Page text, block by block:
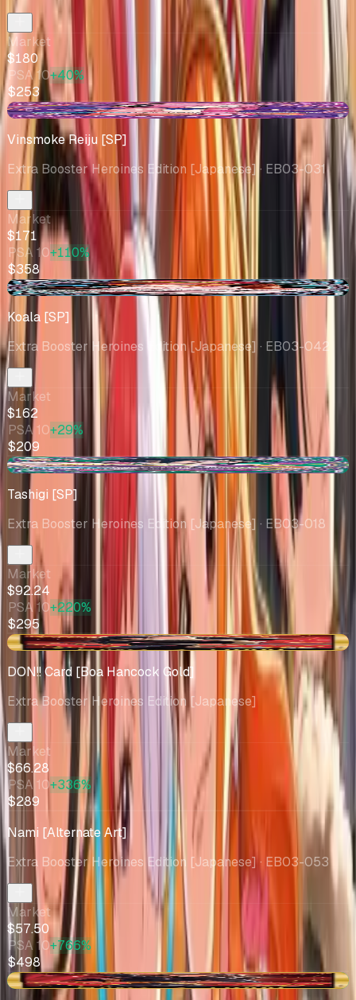
Market
$180
PSA 10+40%
$253
-$4.51
Vinsmoke Reiju [SP]
Extra Booster Heroines Edition [Japanese] · EB03-031
Market
$171
PSA 10+110%
$358
+$58.07
Koala [SP]
Extra Booster Heroines Edition [Japanese] · EB03-042
Market
$162
PSA 10+29%
$209
+$11.20
Tashigi [SP]
Extra Booster Heroines Edition [Japanese] · EB03-018
Market
$92.24
PSA 10+220%
$295
-$6.97
DON!! Card [Boa Hancock Gold]
Extra Booster Heroines Edition [Japanese]
Market
$66.28
PSA 10+336%
$289
Nami [Alternate Art]
Extra Booster Heroines Edition [Japanese]· EB03-053
Market
$57.50
PSA 10+766%
$498
+$6.48